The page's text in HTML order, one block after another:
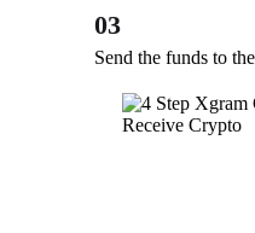
03
Send the funds to